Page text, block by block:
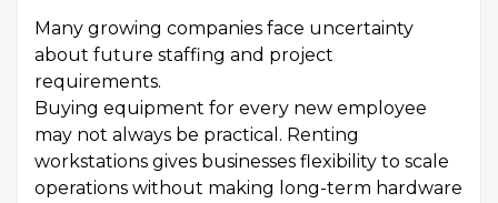
Many growing companies face uncertainty
about future staffing and project
requirements.
Buying equipment for every new employee
may not always be practical. Renting
workstations gives businesses flexibility to scale
operations without making long-term hardware